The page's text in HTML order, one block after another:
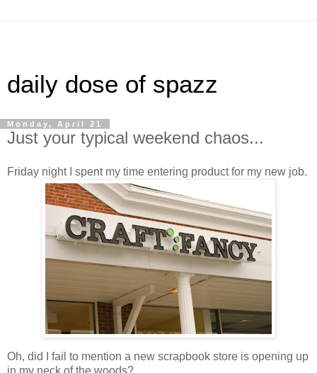
daily dose of spazz
Monday, April 21
Just your typical weekend chaos...
Friday night I spent my time entering product for my new job.
Oh, did I fail to mention a new scrapbook store is opening up
in my neck of the woods?